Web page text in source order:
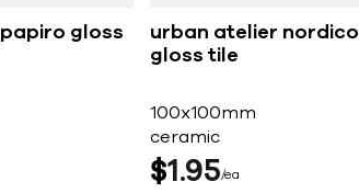
gloss
urban atelier nordico
gloss tile
100x100mm
ceramic
$1 95 ea